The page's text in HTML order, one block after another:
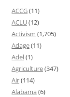
ACCG(11)
ACLU(12)
Activism (1,705)
Adage(11)
Adel(1)
Agriculture(347)
Air(114)
Alabama (6)